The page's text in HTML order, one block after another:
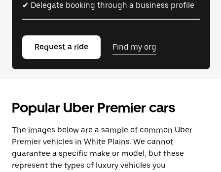
✔ Delegate booking through a business profile
Request a ride Find my org
Popular Uber Premier cars
The images below are a sample of common Uber
Premier vehicles in White Plains. We cannot
guarantee a specific make or model, but these
represent the types of luxury vehicles you